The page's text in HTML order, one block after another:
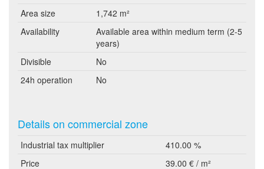
Area size
1,742 m²
Availability
Available area within medium term (2-5
years)
Divisible
No
24h operation
No
Details on commercial zone
Industrial tax multiplier
410.00 %
Price
39.00 € / m²